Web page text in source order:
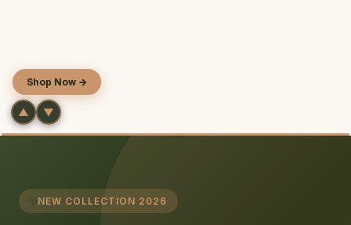
Shop Now →
▲ ▼
NEW COLLECTION 2026